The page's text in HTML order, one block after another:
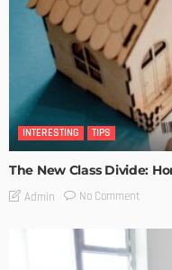
INTERESTING TIPS
The New Class Divide:
Admin No Comment